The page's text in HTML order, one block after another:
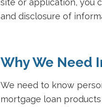
site or application, you
and disclosure of
Why We Need
We need to know
mortgage loan